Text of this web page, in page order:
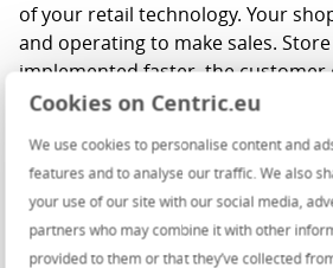
Cookies on Centric.eu
We use cookies to personalise content and
features and to analyse our traffic. We also
your use of our site with our social media,
partners who may combine it with other
provided to them or that they’ve collected
of your retail technology. Your
and operating to make sales.
implemented faster, the customer
enhanced, and total cost of
your entire store automation.